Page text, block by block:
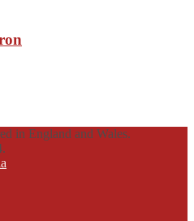
in England and Wales.